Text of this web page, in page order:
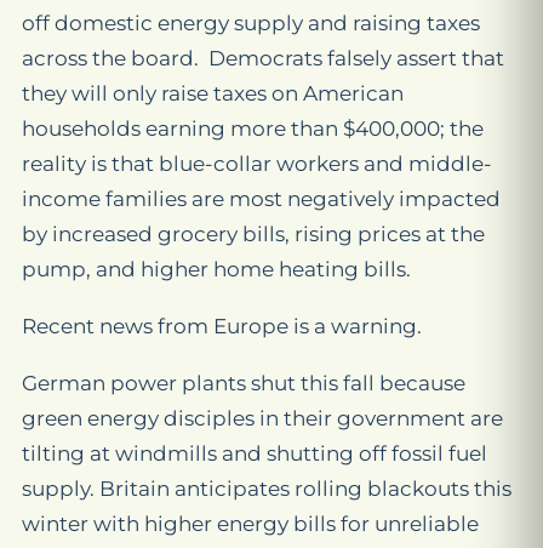
off domestic energy supply and raising taxes
across the board. Democrats falsely assert that
they will only raise taxes on American
households earning more than $400,000; the
reality is that blue-collar workers and middle-
income families are most negatively impacted
by increased grocery bills, rising prices at the
pump, and higher home heating bills.
Recent news from Europe is a warning.
German power plants shut this fall because
green energy disciples in their government are
tilting at windmills and shutting off fossil fuel
supply. Britain anticipates rolling blackouts this
winter with higher energy bills for unreliable